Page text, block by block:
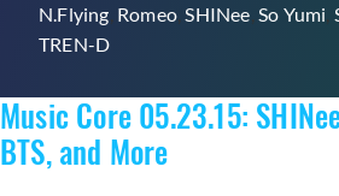
N.Flying Romeo ,SHINee ,So Yumi
TREN-D
Music Core 05.23.15:
BTS, and More